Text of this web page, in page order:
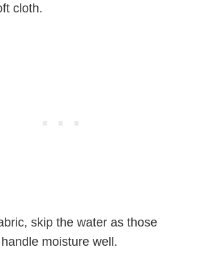
cloth.
skip the water as those
moisture well.